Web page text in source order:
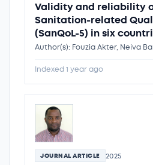
Validity and reliability
Sanitation-related
(SanQoL-5) in six
Indexed 1 year ago
JOURNAL ARTICLE 2025